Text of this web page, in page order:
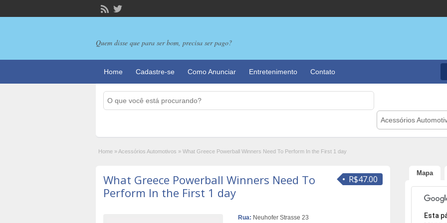
Quem disse que para ser bom, precisa ser pago?
Home Cadastre-se Como Anunciar Entretenimento Contato
Acessórios
Home »Acessórios Automotivos » What Greece Powerball Winners Need To Perform In the First 1 day
R$47.00
What Greece Powerball Winners Need To
Perform In the First 1 day
Rua: Neuhofer Strasse 23
Mapa
Esta